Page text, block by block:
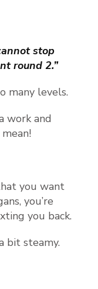
stop
round 2.”
many levels.
work and
you want
you’re
you back.
bit steamy.